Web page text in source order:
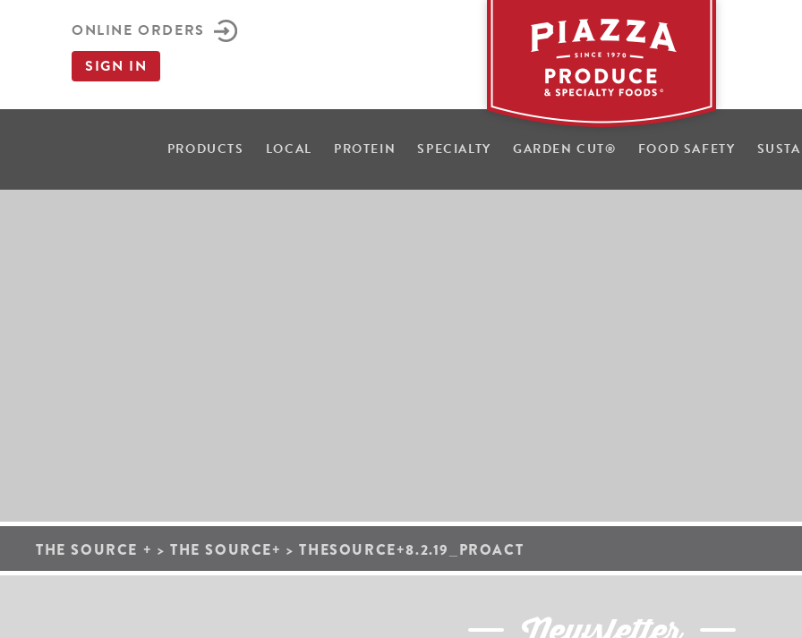
ONLINE ORDERS
SIGN IN
PRODUCTS LOCAL PROTEIN SPECIALTY GARDEN CUT® FOOD SAFETY
THE SOURCE + >THE SOURCE+ >THESOURCE+8.2.19_PROACT